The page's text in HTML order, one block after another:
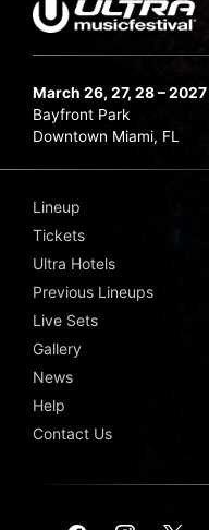
March 26, 27, 28 – 2027
Bayfront Park
Downtown Miami, FL
Lineup
Tickets
Ultra Hotels
Previous Lineups
Live Sets
Gallery
News
Help
Contact Us